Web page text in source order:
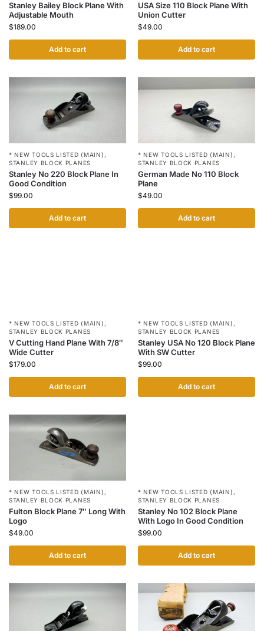
Stanley Bailey Block Plane With
Adjustable Mouth
$189.00
Add to cart
USA Size 110 Block Plane With
Union Cutter
$49.00
Add to cart
* NEW TOOLS LISTED (MAIN) ,
STANLEY BLOCK PLANES
Stanley No 220 Block Plane In
Good Condition
$99.00
Add to cart
* NEW TOOLS LISTED (MAIN) ,
STANLEY BLOCK PLANES
German Made No 110 Block
Plane
$49.00
Add to cart
* NEW TOOLS LISTED (MAIN) ,
STANLEY BLOCK PLANES
V Cutting Hand Plane With 7/8″
Wide Cutter
$179.00
Add to cart
* NEW TOOLS LISTED (MAIN) ,
STANLEY BLOCK PLANES
Stanley USA No 120 Block Plane
With SW Cutter
$99.00
Add to cart
* NEW TOOLS LISTED (MAIN) ,
STANLEY BLOCK PLANES
Fulton Block Plane 7″ Long With
Logo
$49.00
Add to cart
* NEW TOOLS LISTED (MAIN) ,
STANLEY BLOCK PLANES
Stanley No 102 Block Plane
With Logo In Good Condition
$99.00
Add to cart